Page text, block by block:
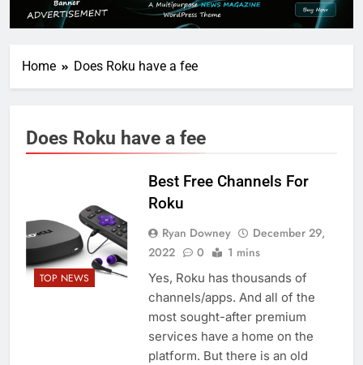
Home Does Roku have a fee
Does Roku have a fee
TOP NEWS
Best Free Channels For
Roku
Ryan Downey
December 29,
2022
0 1 mins
Yes, Roku has thousands of
channels/apps. And all of the
most sought-after premium
services have a home on the
platform. But there is an old